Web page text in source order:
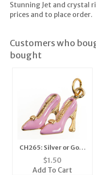
Stunning Jet and crystal
prices and to place order.
Customers who
bought
CH265: Silver or Gold
Stylish Pink Higheels
$1.50
Add To Cart